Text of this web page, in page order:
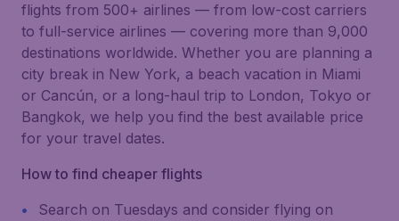
flights from 500+ airlines — from low-cost carriers
to full-service airlines — covering more than 9,000
destinations worldwide. Whether you are planning a
city break in New York, a beach vacation in Miami
or Cancún, or a long-haul trip to London, Tokyo or
Bangkok, we help you find the best available price
for your travel dates.
How to find cheaper flights
Search on Tuesdays and consider flying on